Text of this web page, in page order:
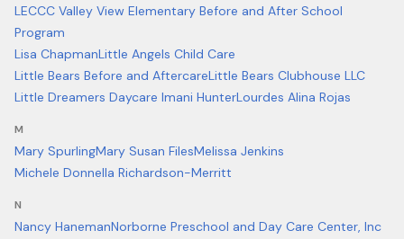
LECCC Valley View Elementary Before and After School
Program
Lisa ChapmanLittle Angels Child Care
Little Bears Before and AftercareLittle Bears Clubhouse LLC
Little Dreamers Daycare Imani HunterLourdes Alina Rojas
M
Mary SpurlingMary Susan FilesMelissa Jenkins
Michele Donnella Richardson-Merritt
N
Nancy HanemanNorborne Preschool and Day Care Center, Inc